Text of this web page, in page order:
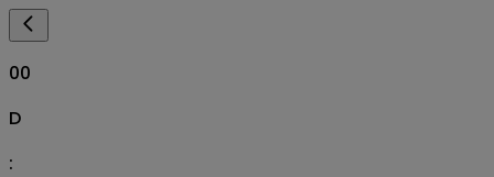
00
D
: